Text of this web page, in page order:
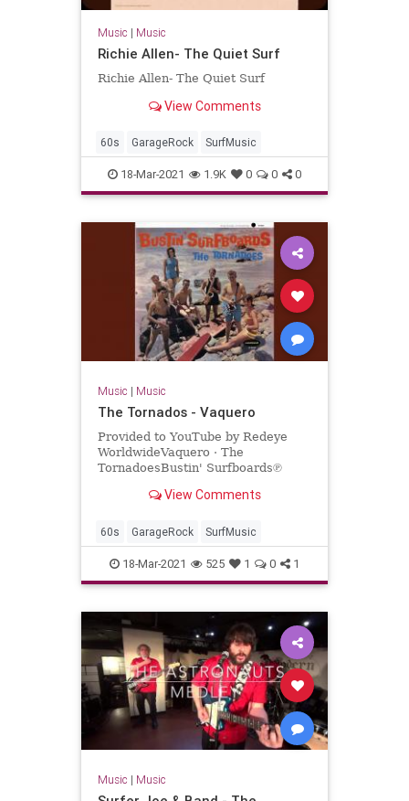
Music | Music
Richie Allen- The Quiet Surf
Richie Allen- The Quiet Surf
View Comments
60s GarageRock SurfMusic
18-Mar-2021 1.9K 0 0 0
Music | Music
The Tornados - Vaquero
Provided to YouTube by Redeye
WorldwideVaquero · The
TornadoesBustin' Surfboards℗
2017-04-07Artist: The
View Comments
60s GarageRock SurfMusic
18-Mar-2021 525 1 0 1
Music | Music